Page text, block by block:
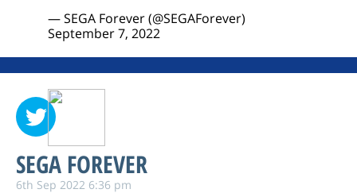
— SEGA Forever (@SEGAForever)
September 7, 2022
SEGA FOREVER
6th Sep 2022 6:36 pm